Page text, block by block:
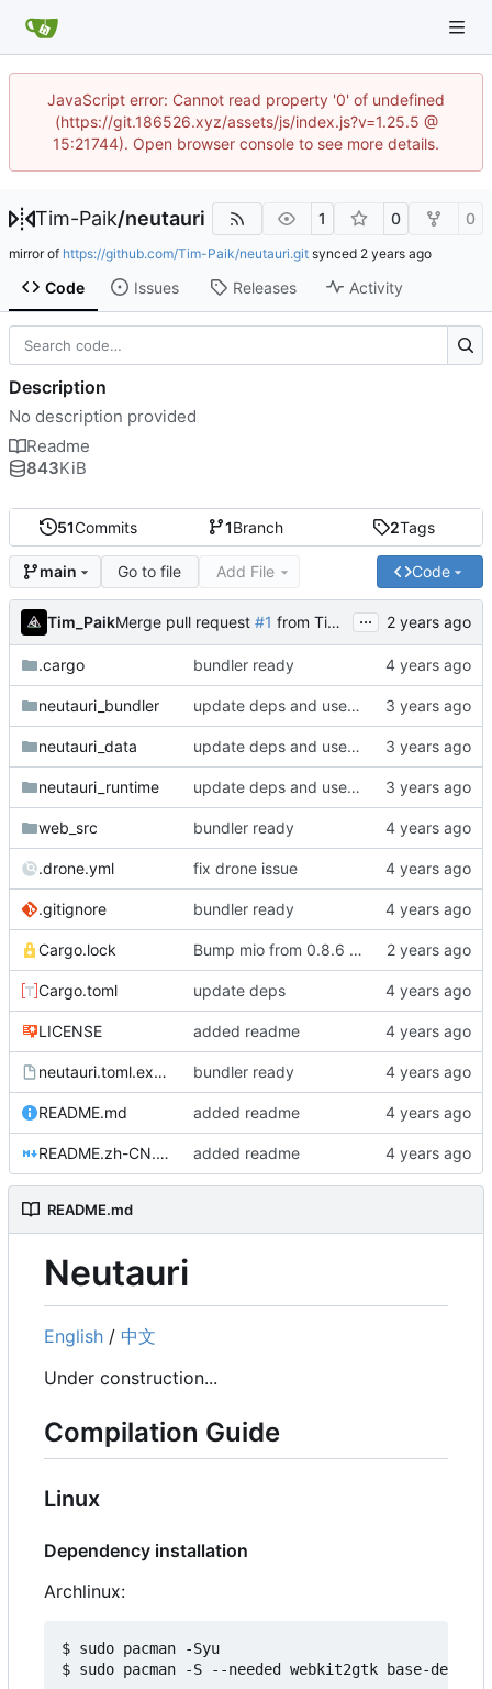
JavaScript error: Cannot read property '0' of undefined
(https://git.186526.xyz/assets/js/index.js?v=1.25.5 @
15:21744). Open browser console to see more details.
Tim-Paik/neutauri 1 0 0
mirror of https://github.com/Tim-Paik/neutauri.git synced
Code Issues Releases Activity
51Commits 1Branch 2Tags
main Go to file Add File Code
Tim_PaikMerge pull request #1 from Tim-Paik/dependabot/cargo/mio-0.8.11 ...
.cargo bundler ready
neutauri_bundler update deps and use vc-ltl instead of crt-static
neutauri_data update deps and use vc-ltl instead of crt-static
neutauri_runtime update deps and use vc-ltl instead of crt-static
web_src bundler ready
.drone.yml fix drone issue
.gitignore bundler ready
Cargo.lock Bump mio from 0.8.6 to 0.8.11
Cargo.toml update deps
LICENSE added readme
neutauri.toml.example bundler ready
README.md added readme
README.zh-CN.md added readme
README.md
Neutauri
English / 中文
Under construction...
Compilation Guide
Linux
Dependency installation
Archlinux:
$ sudo pacman -Syu
Description
No description provided
Readme
843KiB